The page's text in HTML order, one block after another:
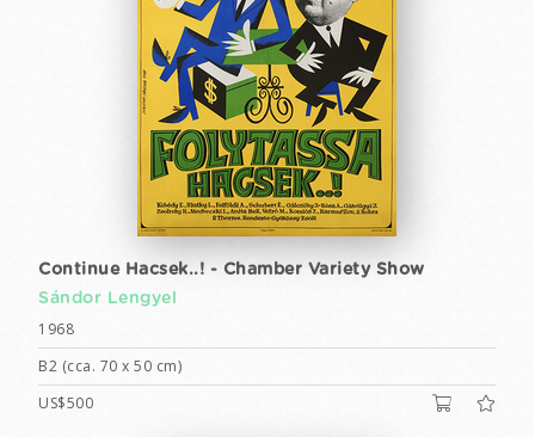
Continue Hacsek..! - Chamber Variety Show
Sándor Lengyel
1968
B2 (cca. 70 x 50 cm)
US$500